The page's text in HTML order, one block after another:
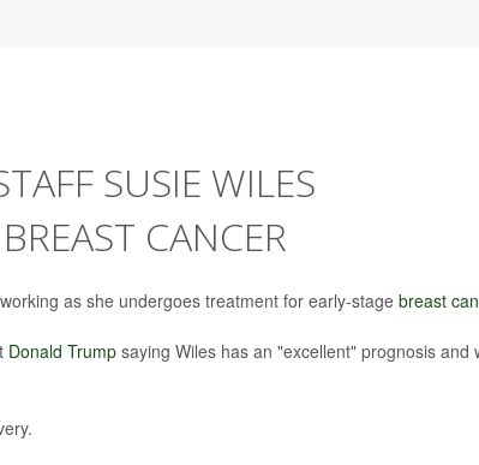
SUSIE WILES
CANCER
as she undergoes treatment for early-stage breast
Donald Trump saying Wiles has an "excellent" prognosis and